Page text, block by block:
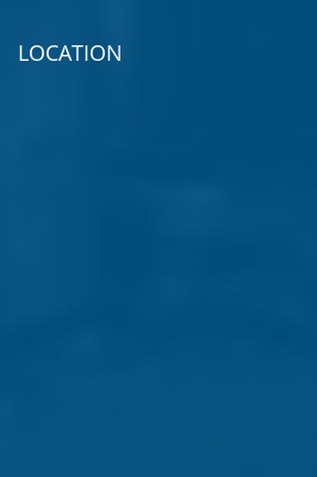
LOCATION